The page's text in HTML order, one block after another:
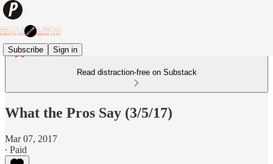
Subscribe Sign in
Read distraction-free on Substack
What the Pros Say (3/5/17)
Mar 07, 2017
∙ Paid